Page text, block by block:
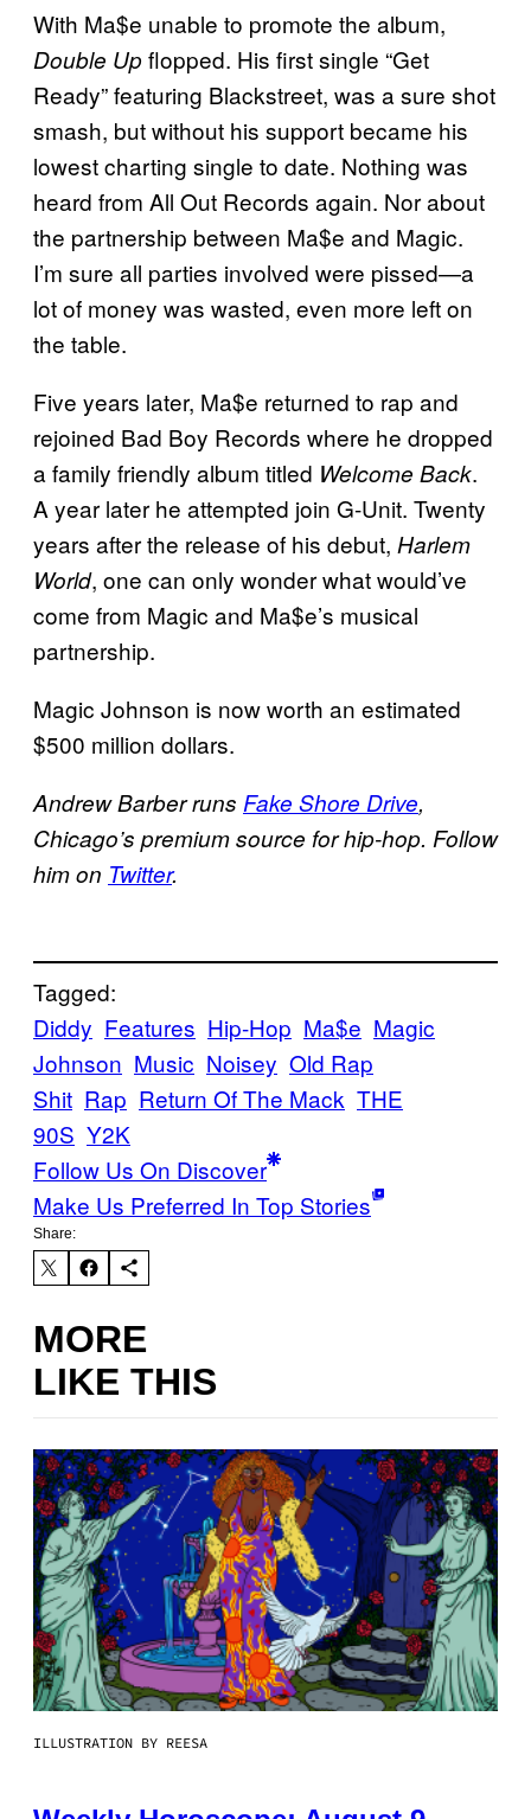
With Ma$e unable to promote the album,
Double Upflopped. His first single “Get
Ready” featuring Blackstreet, was a sure shot
smash, but without his support became his
lowest charting single to date. Nothing was
heard from All Out Records again. Nor about
the partnership between Ma$e and Magic.
I’m sure all parties involved were pissed—a
lot of money was wasted, even more left on
the table.
Five years later, Ma$e returned to rap and
rejoined Bad Boy Records where he dropped
a family friendly album titled Welcome Back.
A year later he attempted join G-Unit. Twenty
years after the release of his debut, Harlem
World, one can only wonder what would’ve
come from Magic and Ma$e’s musical
partnership.
Magic Johnson is now worth an estimated
$500 million dollars.
Andrew Barber runs Fake Shore Drive,
Chicago’s premium source for hip-hop. Follow
him on Twitter.
Tagged:
Diddy Features Hip-Hop Ma$e Magic
Johnson Music Noisey Old Rap
Shit Rap Return Of The Mack THE
90S Y2K
Follow Us On Discover
Make Us Preferred In Top Stories
Share:
MORE
LIKE THIS
ILLUSTRATION BY REESA